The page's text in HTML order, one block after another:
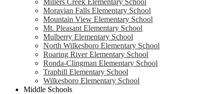
Millers Creek Elementary School
Moravian Falls Elementary School
Mountain View Elementary School
Mt. Pleasant Elementary School
Mulberry Elementary School
North Wilkesboro Elementary School
Roaring River Elementary School
Ronda-Clingman Elementary School
Traphill Elementary School
Wilkesboro Elementary School
Middle Schools